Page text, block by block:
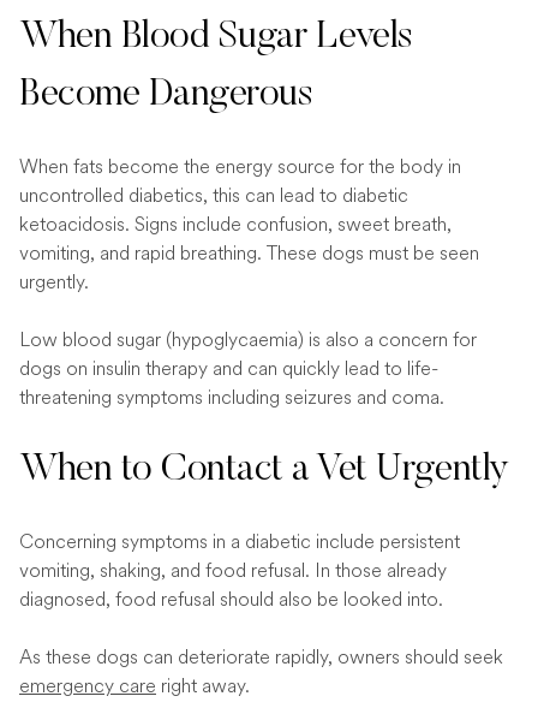
When Blood Sugar Levels
Become Dangerous
When fats become the energy source for the body in
uncontrolled diabetics, this can lead to diabetic
ketoacidosis. Signs include confusion, sweet breath,
vomiting, and rapid breathing. These dogs must be seen
urgently.
Low blood sugar (hypoglycaemia) is also a concern for
dogs on insulin therapy and can quickly lead to life-
threatening symptoms including seizures and coma.
When to Contact a Vet Urgently
Concerning symptoms in a diabetic include persistent
vomiting, shaking, and food refusal. In those already
diagnosed, food refusal should also be looked into.
As these dogs can deteriorate rapidly, owners should seek
emergency care right away.